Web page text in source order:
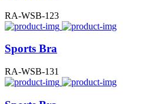
RA-WSB-123
Sports Bra
RA-WSB-131